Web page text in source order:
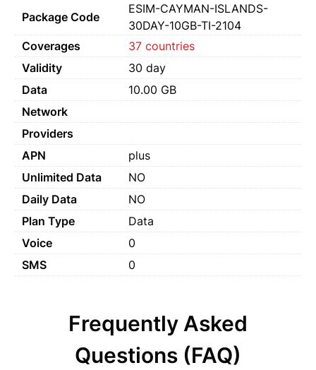
Package Code
ESIM-CAYMAN-ISLANDS-
30DAY-10GB-TI-2104
Coverages
37 countries
Validity
30 day
Data
10.00 GB
Network
Providers
APN
plus
Unlimited Data
NO
Daily Data
NO
Plan Type
Data
Voice
0
SMS
0
Frequently Asked
Questions (FAQ)